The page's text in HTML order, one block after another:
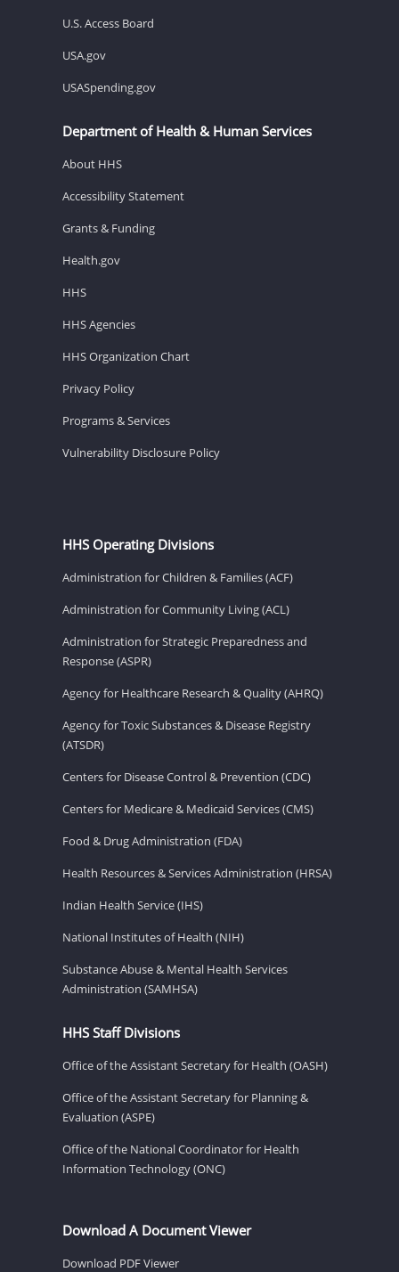
U.S. Access Board
USA.gov
USASpending.gov
Department of Health & Human Services
About HHS
Accessibility Statement
Grants & Funding
Health.gov
HHS
HHS Agencies
HHS Organization Chart
Privacy Policy
Programs & Services
Vulnerability Disclosure Policy
HHS Operating Divisions
Administration for Children & Families (ACF)
Administration for Community Living (ACL)
Administration for Strategic Preparedness and
Response (ASPR)
Agency for Healthcare Research & Quality (AHRQ)
Agency for Toxic Substances & Disease Registry
(ATSDR)
Centers for Disease Control & Prevention (CDC)
Centers for Medicare & Medicaid Services (CMS)
Food & Drug Administration (FDA)
Health Resources & Services Administration (HRSA)
Indian Health Service (IHS)
National Institutes of Health (NIH)
Substance Abuse & Mental Health Services
Administration (SAMHSA)
HHS Staff Divisions
Office of the Assistant Secretary for Health (OASH)
Office of the Assistant Secretary for Planning &
Evaluation (ASPE)
Office of the National Coordinator for Health
Information Technology (ONC)
Download A Document Viewer
Download PDF Viewer